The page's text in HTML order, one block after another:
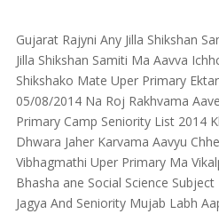
Gujarat Rajyni Any Jilla Shikshan
Jilla Shikshan Samiti Ma Aavva
Shikshako Mate Uper Primary
05/08/2014 Na Roj Rakhvama
Primary Camp Seniority List 2014
Dhwara Jaher Karvama Aavyu
Vibhagmathi Uper Primary Ma
Bhasha ane Social Science
Jagya And Seniority Mujab Labh